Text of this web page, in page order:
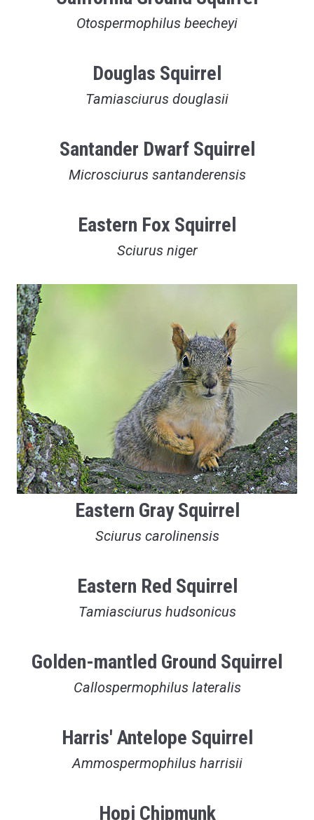
Otospermophilus beecheyi
Douglas Squirrel
Tamiasciurus douglasii
Santander Dwarf Squirrel
Microsciurus santanderensis
Eastern Fox Squirrel
Sciurus niger
Eastern Gray Squirrel
Sciurus carolinensis
Eastern Red Squirrel
Tamiasciurus hudsonicus
Golden-mantled Ground Squirrel
Callospermophilus lateralis
Harris' Antelope Squirrel
Ammospermophilus harrisii
Hopi Chipmunk